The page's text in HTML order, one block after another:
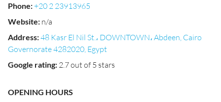
Phone:+20 2 23913965
Website: n/a
Address:48 Kasr El Nil St.، DOWNTOWN، Abdeen, Cairo
Governorate 4282020, Egypt
Google rating: 2.7 out of 5 stars
OPENING HOURS